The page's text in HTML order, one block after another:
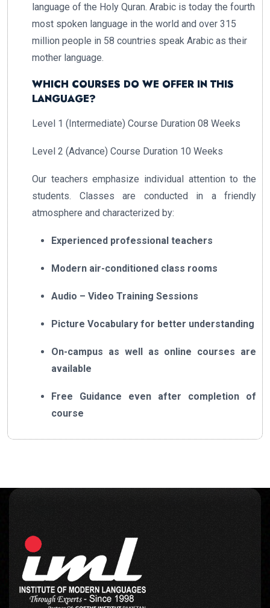
language of the Holy Quran. Arabic is today the fourth
most spoken language in the world and over 315
million people in 58 countries speak Arabic as their
mother language.
WHICH COURSES DO WE OFFER IN THIS
LANGUAGE?
Level 1 (Intermediate) Course Duration 08 Weeks
Level 2 (Advance) Course Duration 10 Weeks
Our teachers emphasize individual attention to the
students. Classes are conducted in a friendly
atmosphere and characterized by:
Experienced professional teachers
Modern air-conditioned class rooms
Audio – Video Training Sessions
Picture Vocabulary for better understanding
On-campus as well as online courses are
available
Free Guidance even after completion of
course